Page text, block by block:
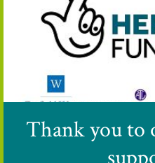
Thank you to